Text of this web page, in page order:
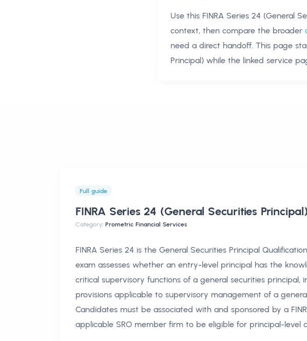
Use this FINRA Series 24 (General
context, then compare the broader
need a direct handoff. This page
Principal) while the linked service
Full guide
FINRA Series 24 (General Securities
Category: Prometric Financial Services
FINRA Series 24 is the General Securities Principal
exam assesses whether an entry-level principal has the
critical supervisory functions of a general securities principal,
provisions applicable to supervisory management of a
Candidates must be associated with and sponsored by a
applicable SRO member firm to be eligible for principal-level